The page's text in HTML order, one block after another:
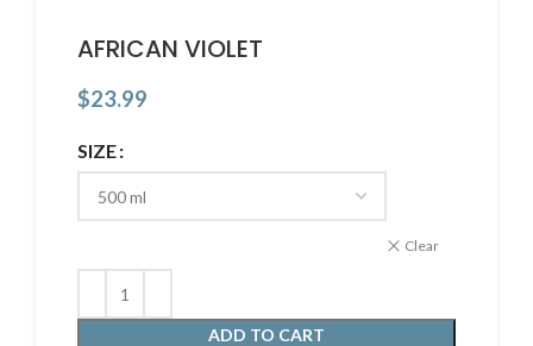
AFRICAN VIOLET
$23.99
SIZE
Clear
ADD TO CART